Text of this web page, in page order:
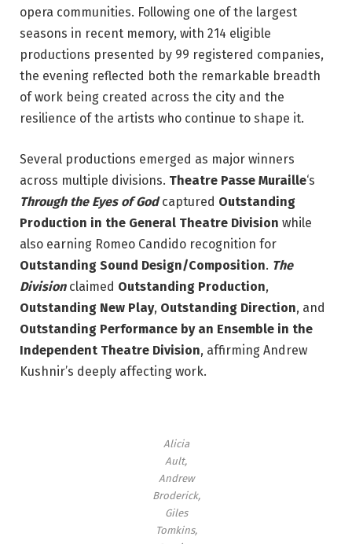
opera communities. Following one of the largest
seasons in recent memory, with 214 eligible
productions presented by 99 registered companies,
the evening reflected both the remarkable breadth
of work being created across the city and the
resilience of the artists who continue to shape it.
Several productions emerged as major winners
across multiple divisions. Theatre Passe Muraille‘s
Through the Eyes of Godcaptured Outstanding
Production in the General Theatre Division while
also earning Romeo Candido recognition for
Outstanding Sound Design/Composition. The
Divisionclaimed Outstanding Production,
Outstanding New Play, Outstanding Direction, and
Outstanding Performance by an Ensemble in the
Independent Theatre Division, affirming Andrew
Kushnir’s deeply affecting work.
Alicia
Ault,
Andrew
Broderick,
Giles
Tomkins,